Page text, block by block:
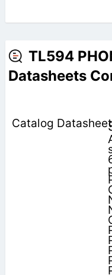
TL594
Datasheets